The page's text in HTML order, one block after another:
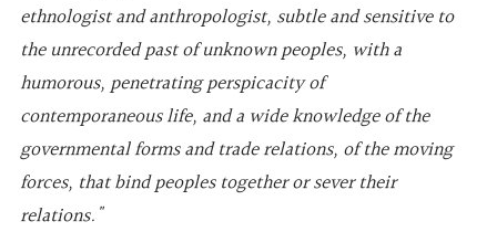
ethnologist and anthropologist, subtle and sensitive to
the unrecorded past of unknown peoples, with a
humorous, penetrating perspicacity of
contemporaneous life, and a wide knowledge of the
governmental forms and trade relations, of the moving
forces, that bind peoples together or sever their
relations."